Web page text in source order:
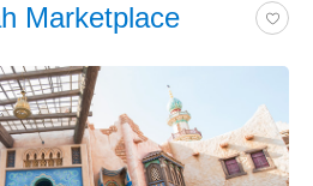
Marketplace